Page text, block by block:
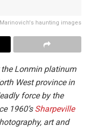
haunting images
Lonmin platinum
West province in
force by the
1960’s Sharpeville
art and